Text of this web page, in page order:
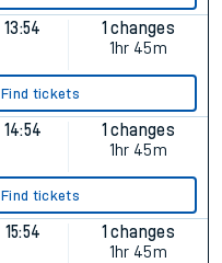
13:54
1 changes
1hr 45m
Find tickets
14:54
1 changes
1hr 45m
Find tickets
15:54
1 changes
1hr 45m